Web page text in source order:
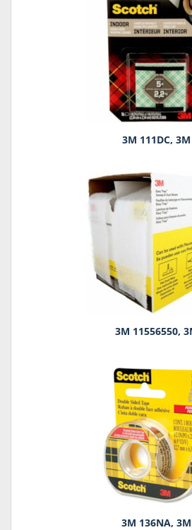
3M 111DC, 3M
3M 11556550,
3M 136NA, 3M